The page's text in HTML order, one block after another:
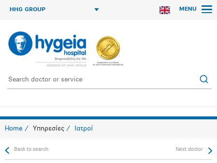
HHG GROUP MENU
Home Υπηρεσίες Ιατροί
Back to search Next doctor